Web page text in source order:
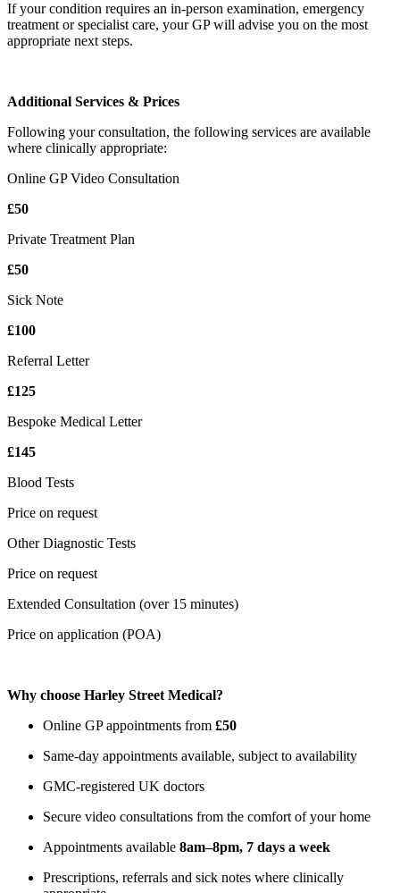
If your condition requires an in-person examination, emergency
treatment or specialist care, your GP will advise you on the most
appropriate next steps.
Additional Services & Prices
Following your consultation, the following services are available
where clinically appropriate:
Online GP Video Consultation
£50
Private Treatment Plan
£50
Sick Note
£100
Referral Letter
£125
Bespoke Medical Letter
£145
Blood Tests
Price on request
Other Diagnostic Tests
Price on request
Extended Consultation (over 15 minutes)
Price on application (POA)
Why choose Harley Street Medical?
Online GP appointments from £50
Same-day appointments available, subject to availability
GMC-registered UK doctors
Secure video consultations from the comfort of your home
Appointments available 8am–8pm, 7 days a week
Prescriptions, referrals and sick notes where clinically